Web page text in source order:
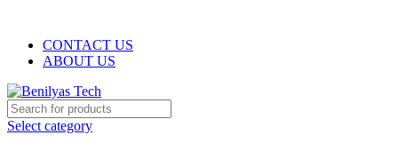
CONTACT US
ABOUT US
Select category